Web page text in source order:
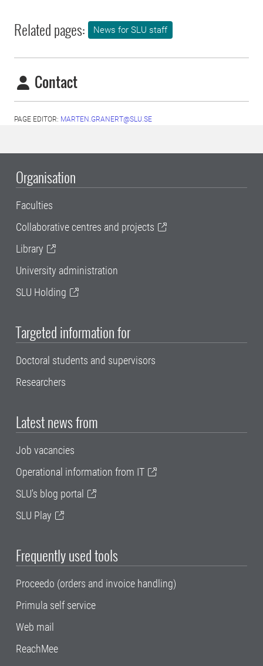
Related pages: News for SLU staff
Contact
PAGE EDITOR: MARTEN.GRANERT@SLU.SE
Organisation
Faculties
Collaborative centres and projects
Library
University administration
SLU Holding
Targeted information for
Doctoral students and supervisors
Researchers
Latest news from
Job vacancies
Operational information from IT
SLU's blog portal
SLU Play
Frequently used tools
Proceedo (orders and invoice handling)
Primula self service
Web mail
ReachMee